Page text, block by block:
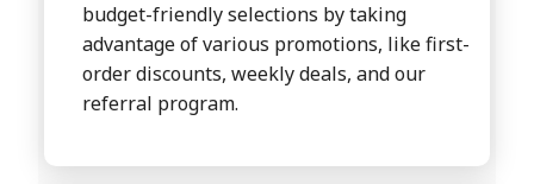
budget-friendly selections by taking
advantage of various promotions, like first-
order discounts, weekly deals, and our
referral program.